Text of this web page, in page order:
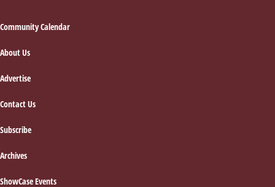
Footer
Community Calendar
About Us
Advertise
Contact Us
Subscribe
Archives
ShowCase Events